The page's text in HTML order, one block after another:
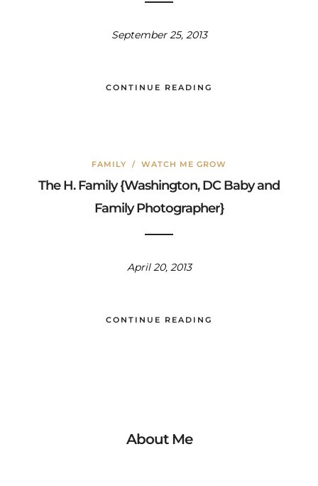
September 25, 2013
CONTINUE READING
FAMILY / WATCH ME GROW
The H. Family {Washington, DC Baby and
Family Photographer}
April 20, 2013
CONTINUE READING
About Me